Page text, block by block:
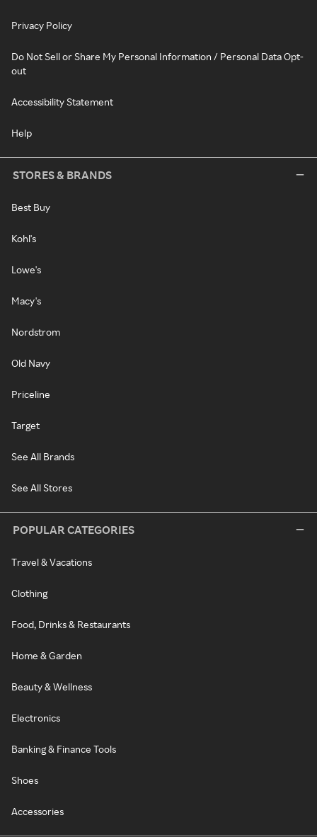
Privacy Policy
Do Not Sell or Share My Personal Information / Personal Data Opt-
out
Accessibility Statement
Help
STORES & BRANDS
Best Buy
Kohl's
Lowe's
Macy's
Nordstrom
Old Navy
Priceline
Target
See All Brands
See All Stores
POPULAR CATEGORIES
Travel & Vacations
Clothing
Food, Drinks & Restaurants
Home & Garden
Beauty & Wellness
Electronics
Banking & Finance Tools
Shoes
Accessories